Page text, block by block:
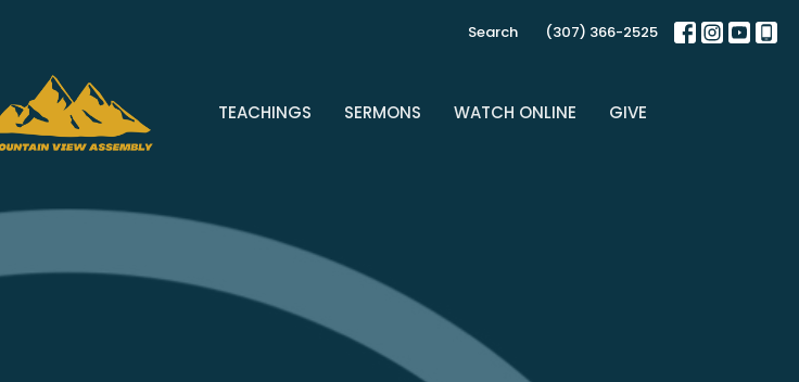
Search (307) 366-2525
TEACHINGS SERMONS WATCH ONLINE GIVE